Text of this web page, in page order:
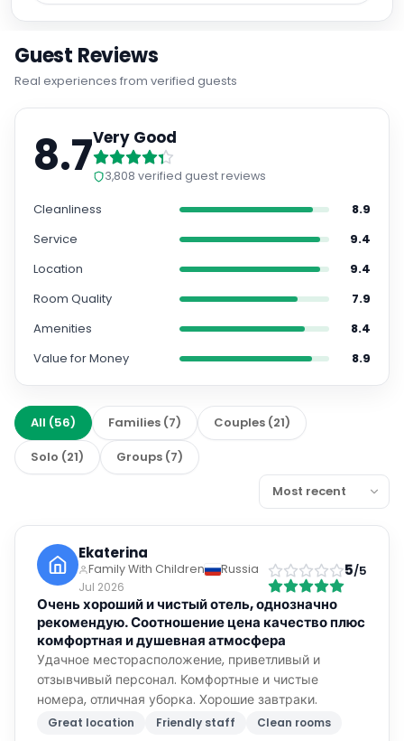
Guest Reviews
Real experiences from verified guests
8.7Very Good
3,808 verified guest reviews
Cleanliness
8.9
Service
9.4
Location
9.4
Room Quality
7.9
Amenities
8.4
Value for Money
8.9
All (56) Families (7) Couples (21)
Solo (21) Groups (7)
Ekaterina
Family With Children
Russia
Jul 2026
5/5
Очень хороший и чистый отель, однозначно
рекомендую. Соотношение цена качество плюс
комфортная и душевная атмосфера
Удачное месторасположение, приветливый и
отзывчивый персонал. Комфортные и чистые
номера, отличная уборка. Хорошие завтраки.
Great location Friendly staff Clean rooms